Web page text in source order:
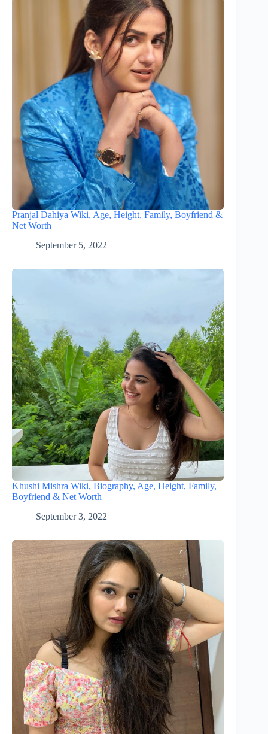
Pranjal Dahiya Wiki, Age, Height, Family, Boyfriend &
Net Worth
September 5, 2022
Khushi Mishra Wiki, Biography, Age, Height, Family,
Boyfriend & Net Worth
September 3, 2022